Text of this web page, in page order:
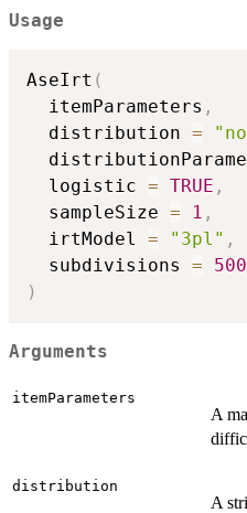
Usage
AseIrt (
  itemParameters
,
  distribution
=
  logistic
= TRUE ,
  sampleSize
= 1 ,
  irtModel
= "3pl" ,
  subdivisions
=
)
Arguments
itemParameters
A
distribution
A